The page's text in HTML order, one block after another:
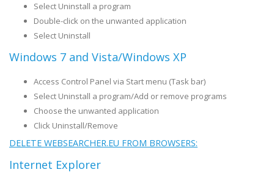
Select Uninstall a program
Double-click on the unwanted application
Select Uninstall
Windows 7 and Vista/Windows XP
Access Control Panel via Start menu (Task bar)
Select Uninstall a program/Add or remove programs
Choose the unwanted application
Click Uninstall/Remove
DELETE WEBSEARCHER.EU FROM BROWSERS:
Internet Explorer